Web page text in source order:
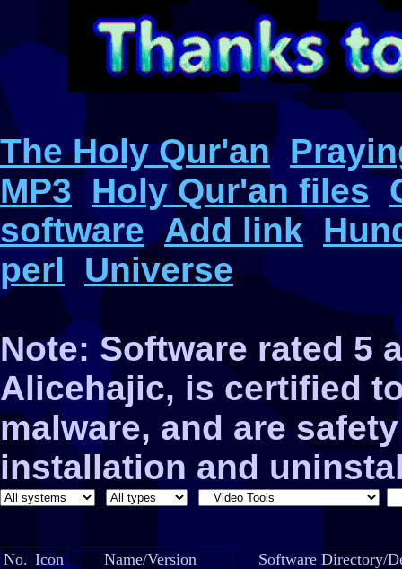
The Holy Qur'an
MP3 Holy Qur'an files
software Add link
perl
Universe
Note: Software rated 5
Alicehajic, is certified
malware, and are
installation and
No. Icon Name/Version
Software Directory/